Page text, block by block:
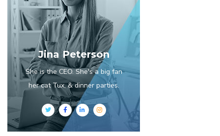
Jina Peterson
She is the CEO. She's a big fan
her cat Tux, & dinner parties.